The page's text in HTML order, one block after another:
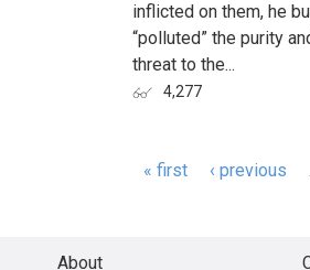
inflicted on them, he
“polluted” the purity
threat to the...
4,277
« first ‹ previous
About